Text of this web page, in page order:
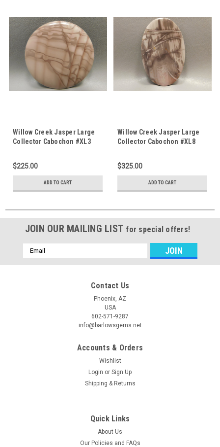
Willow Creek Jasper Large
Collector Cabochon #XL3
$225.00
ADD TO CART
Willow Creek Jasper Large
Collector Cabochon #XL8
$325.00
ADD TO CART
JOIN OUR MAILING LIST for special offers!
Email
Address
Contact Us
Phoenix, AZ
USA
602-571-9287
info@barlowsgems.net
Accounts & Orders
Wishlist
Login or Sign Up
Shipping & Returns
Quick Links
About Us
Our Policies and FAQs